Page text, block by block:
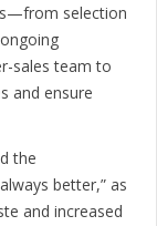
selection
sales team to
and ensure
the
better,” as
and increased